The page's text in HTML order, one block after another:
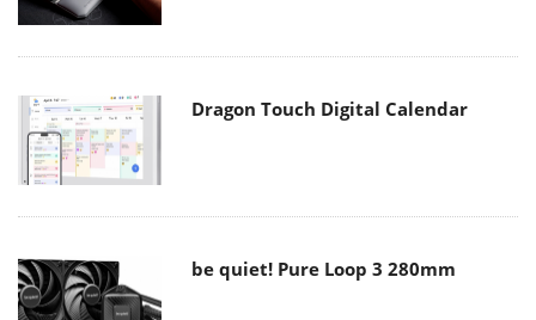
Dragon Touch Digital Calendar
be quiet! Pure Loop 3 280mm